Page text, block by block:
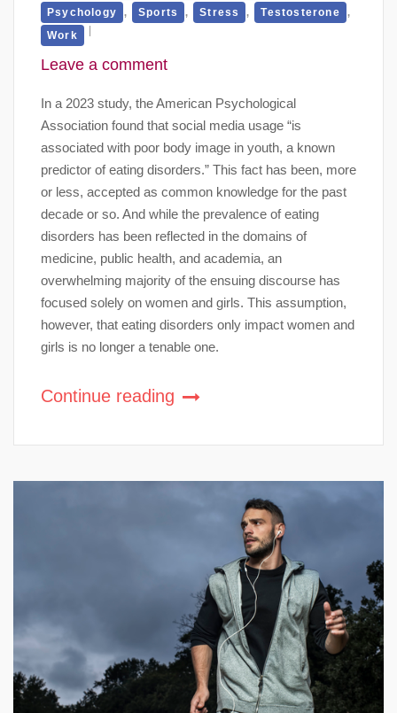
Psychology , Sports , Stress , Testosterone ,
Work
Leave a comment
In a 2023 study, the American Psychological
Association found that social media usage “is
associated with poor body image in youth, a known
predictor of eating disorders.” This fact has been, more
or less, accepted as common knowledge for the past
decade or so. And while the prevalence of eating
disorders has been reflected in the domains of
medicine, public health, and academia, an
overwhelming majority of the ensuing discourse has
focused solely on women and girls. This assumption,
however, that eating disorders only impact women and
girls is no longer a tenable one.
Continue reading